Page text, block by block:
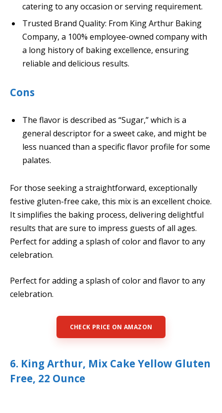
catering to any occasion or serving requirement.
Trusted Brand Quality: From King Arthur Baking
Company, a 100% employee-owned company with
a long history of baking excellence, ensuring
reliable and delicious results.
Cons
The flavor is described as “Sugar,” which is a
general descriptor for a sweet cake, and might be
less nuanced than a specific flavor profile for some
palates.
For those seeking a straightforward, exceptionally
festive gluten-free cake, this mix is an excellent choice.
It simplifies the baking process, delivering delightful
results that are sure to impress guests of all ages.
Perfect for adding a splash of color and flavor to any
celebration.
Perfect for adding a splash of color and flavor to any
celebration.
CHECK PRICE ON AMAZON
6. King Arthur, Mix Cake Yellow Gluten
Free, 22 Ounce